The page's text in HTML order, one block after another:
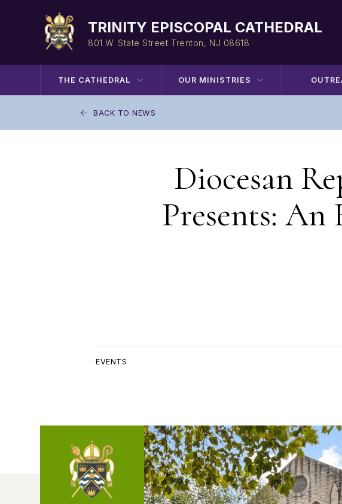
TRINITY EPISCOPAL CATHEDRAL
801 W. State Street Trenton, NJ 08618
THE CATHEDRAL OUR MINISTRIES
BACK TO NEWS
Diocesan
Presents: An
EVENTS